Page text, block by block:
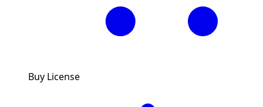
Buy License